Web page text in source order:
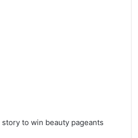
to win beauty pageants